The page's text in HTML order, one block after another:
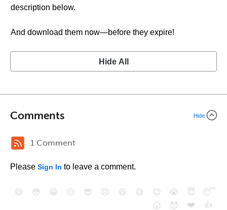
description below.
And download them now—before they expire!
Hide All
Comments Hide
1 Comment
Please Sign In to leave a comment.
😄 😳 😁 😒 😎 😠 😆 😅 😉 😭 😇
😴
😮
😈 ❤️ 👍